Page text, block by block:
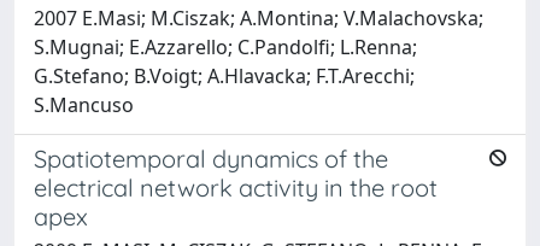
2007 E.Masi; M.Ciszak; A.Montina; V.Malachovska;
S.Mugnai; E.Azzarello; C.Pandolfi; L.Renna;
G.Stefano; B.Voigt; A.Hlavacka; F.T.Arecchi;
S.Mancuso
Spatiotemporal dynamics of the
electrical network activity in the root
apex